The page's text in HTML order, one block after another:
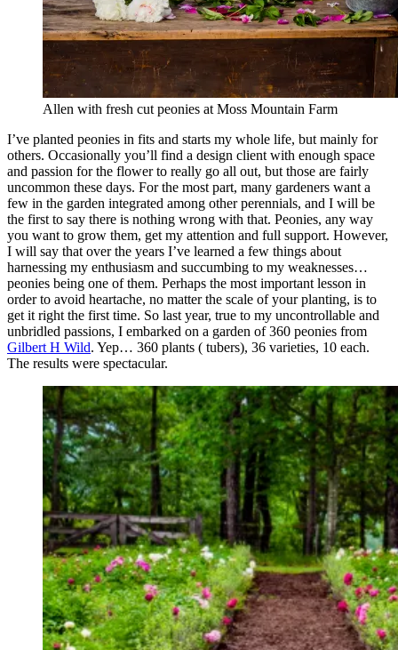
Allen with fresh cut peonies at Moss Mountain Farm
I’ve planted peonies in fits and starts my whole life, but mainly for
others. Occasionally you’ll find a design client with enough space
and passion for the flower to really go all out, but those are fairly
uncommon these days. For the most part, many gardeners want a
few in the garden integrated among other perennials, and I will be
the first to say there is nothing wrong with that. Peonies, any way
you want to grow them, get my attention and full support. However,
I will say that over the years I’ve learned a few things about
harnessing my enthusiasm and succumbing to my weaknesses…
peonies being one of them. Perhaps the most important lesson in
order to avoid heartache, no matter the scale of your planting, is to
get it right the first time. So last year, true to my uncontrollable and
unbridled passions, I embarked on a garden of 360 peonies from
Gilbert H Wild. Yep… 360 plants ( tubers), 36 varieties, 10 each.
The results were spectacular.